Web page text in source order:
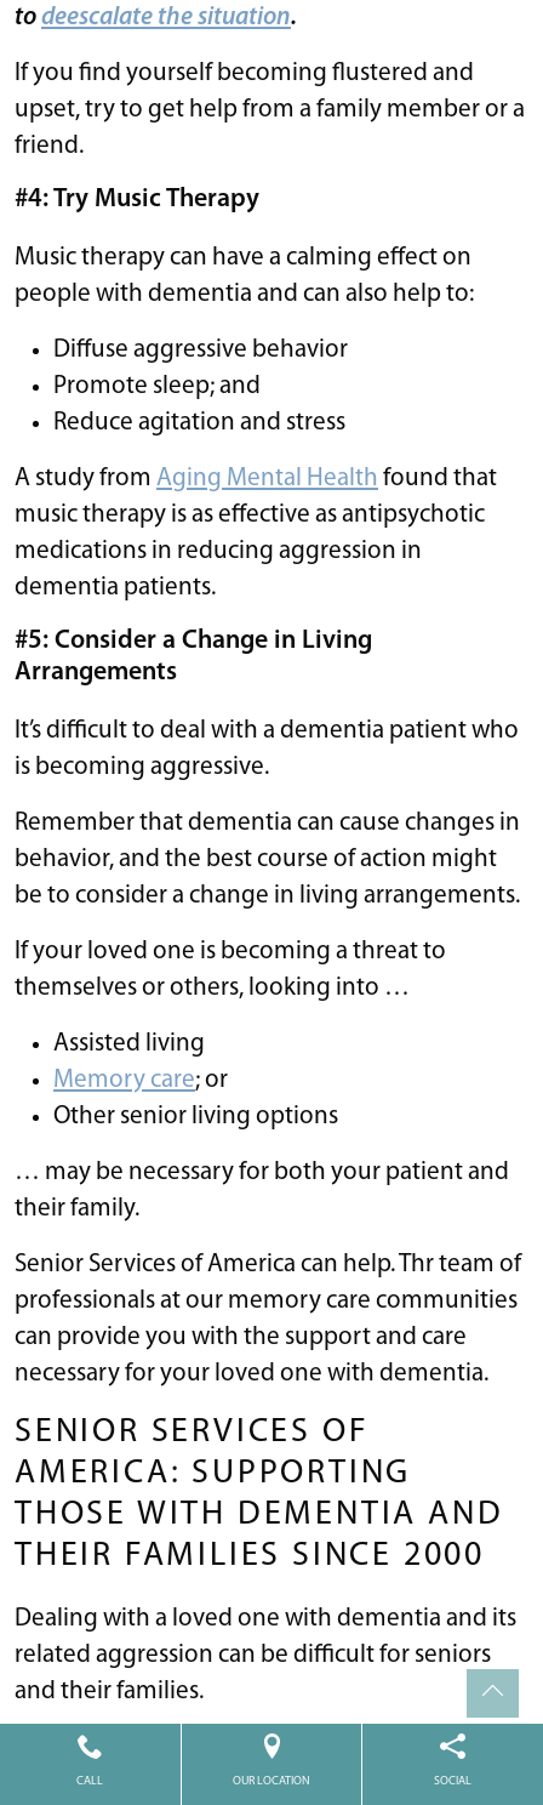
todeescalate the situation.
If you find yourself becoming flustered and
upset, try to get help from a family member or a
friend.
#4: Try Music Therapy
Music therapy can have a calming effect on
people with dementia and can also help to:
Diffuse aggressive behavior
Promote sleep; and
Reduce agitation and stress
A study from Aging Mental Health found that
music therapy is as effective as antipsychotic
medications in reducing aggression in
dementia patients.
#5: Consider a Change in Living
Arrangements
It’s difficult to deal with a dementia patient who
is becoming aggressive.
Remember that dementia can cause changes in
behavior, and the best course of action might
be to consider a change in living arrangements.
If your loved one is becoming a threat to
themselves or others, looking into …
Assisted living
Memory care; or
Other senior living options
… may be necessary for both your patient and
their family.
Senior Services of America can help. Thr team of
professionals at our memory care communities
can provide you with the support and care
necessary for your loved one with dementia.
SENIOR SERVICES OF
AMERICA: SUPPORTING
THOSE WITH DEMENTIA AND
THEIR FAMILIES SINCE 2000
Dealing with a loved one with dementia and its
related aggression can be difficult for seniors
and their families.
Our mission
at Senior Services of America is to
improve our residents’ sense of well-being by
CALL OUR LOCATION SOCIAL